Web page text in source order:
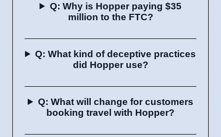
Q: Why is Hopper paying $35
million to the FTC?
Q: What kind of deceptive practices
did Hopper use?
Q: What will change for customers
booking travel with Hopper?